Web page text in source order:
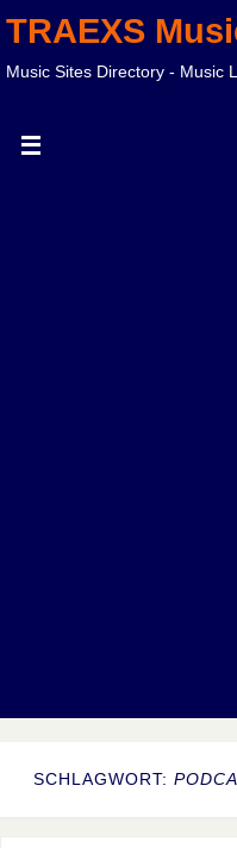
TRAEXS
Music Sites Directory - Music
SCHLAGWORT: